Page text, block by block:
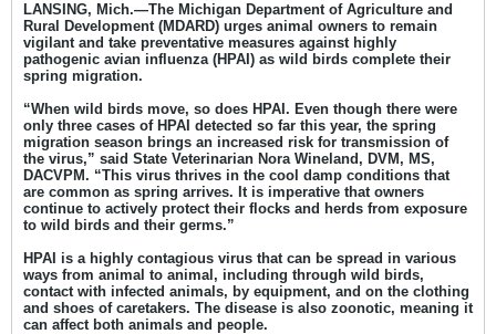
LANSING, Mich.—The Michigan Department of Agriculture and
Rural Development (MDARD) urges animal owners to remain
vigilant and take preventative measures against highly
pathogenic avian influenza (HPAI) as wild birds complete their
spring migration.
“When wild birds move, so does HPAI. Even though there were
only three cases of HPAI detected so far this year, the spring
migration season brings an increased risk for transmission of
the virus,” said State Veterinarian Nora Wineland, DVM, MS,
DACVPM. “This virus thrives in the cool damp conditions that
are common as spring arrives. It is imperative that owners
continue to actively protect their flocks and herds from exposure
to wild birds and their germs.”
HPAI is a highly contagious virus that can be spread in various
ways from animal to animal, including through wild birds,
contact with infected animals, by equipment, and on the clothing
and shoes of caretakers. The disease is also zoonotic, meaning it
can affect both animals and people.